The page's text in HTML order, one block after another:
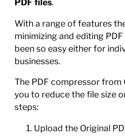
PDF files.
With a range of features
minimizing and editing
been so easy either for
businesses.
The PDF compressor from
you to reduce the file size
steps:
Upload the Original